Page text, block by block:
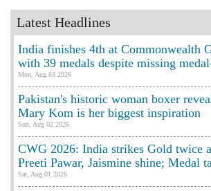
Latest Headlines
India finishes 4th at Commonwealth
with 39 medals despite missing
Mon, Aug 03 2026
Pakistan's historic woman boxer
Mary Kom is her biggest inspiration
Sun, Aug 02 2026
CWG 2026: India strikes Gold twice
Preeti Pawar, Jaismine shine; Medal
Sat, Aug 01 2026